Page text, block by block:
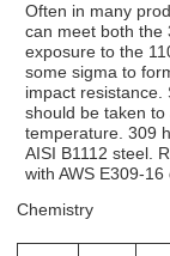
Often in many
can meet both the
exposure to the
some sigma to
impact resistance.
should be taken
temperature. 309
AISI B1112 steel.
with AWS E309-
Chemistry